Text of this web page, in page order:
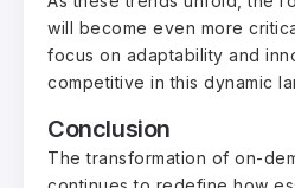
will become even more
focus on adaptability and
competitive in this dynamic
Conclusion
The transformation of on-